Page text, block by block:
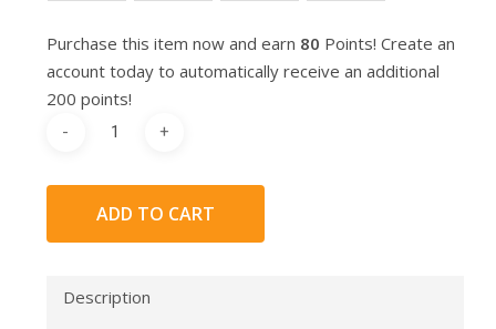
Purchase this item now and earn 80 Points! Create an
account today to automatically receive an additional
200 points!
ADD TO CART
Description